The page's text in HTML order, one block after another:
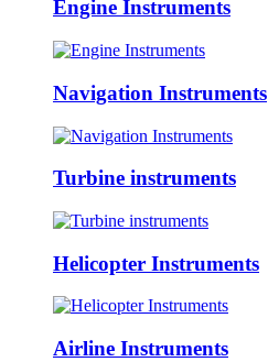
Engine Instruments
Navigation Instruments
Turbine instruments
Helicopter Instruments
Airline Instruments